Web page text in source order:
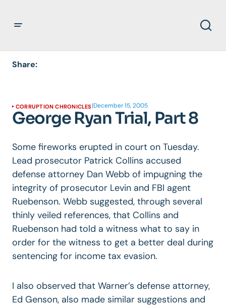
Share:
CORRUPTION CHRONICLES |December 15, 2005
George Ryan Trial, Part 8
Some fireworks erupted in court on Tuesday.
Lead prosecutor Patrick Collins accused
defense attorney Dan Webb of impugning the
integrity of prosecutor Levin and FBI agent
Ruebenson. Webb suggested, through several
thinly veiled references, that Collins and
Ruebenson had told a witness what to say in
order for the witness to get a better deal during
sentencing for income tax evasion.
I also observed that Warner’s defense attorney,
Ed Genson, also made similar suggestions and